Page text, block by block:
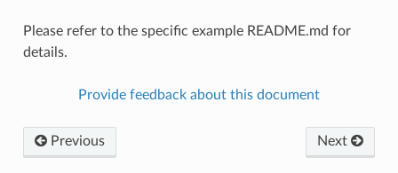
Please refer to the specific example README.md for
details.
Provide feedback about this document
Next
Previous